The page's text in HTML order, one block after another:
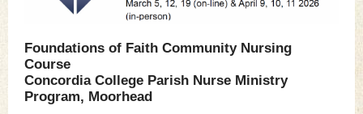
Foundations of Faith Community Nursing
Course
Concordia College Parish Nurse Ministry
Program, Moorhead